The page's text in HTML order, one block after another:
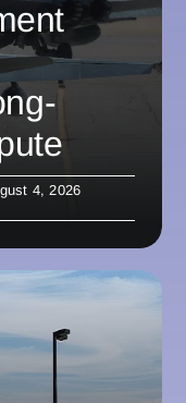
4, 2026